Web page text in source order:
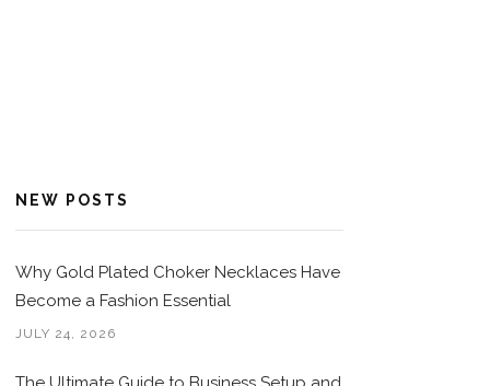
NEW POSTS
Why Gold Plated Choker Necklaces Have
Become a Fashion Essential
JULY 24, 2026